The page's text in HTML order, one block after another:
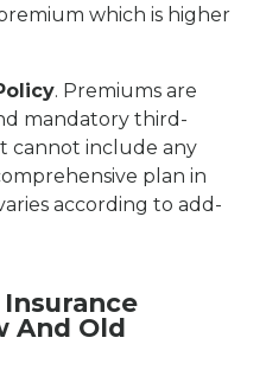
which is higher
. Premiums are
mandatory third-
cannot include any
plan in
according to add-
And Old